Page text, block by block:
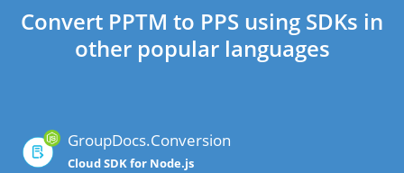
Convert PPTM to PPS using SDKs in
other popular languages
GroupDocs.Conversion
Cloud SDK for Node.js